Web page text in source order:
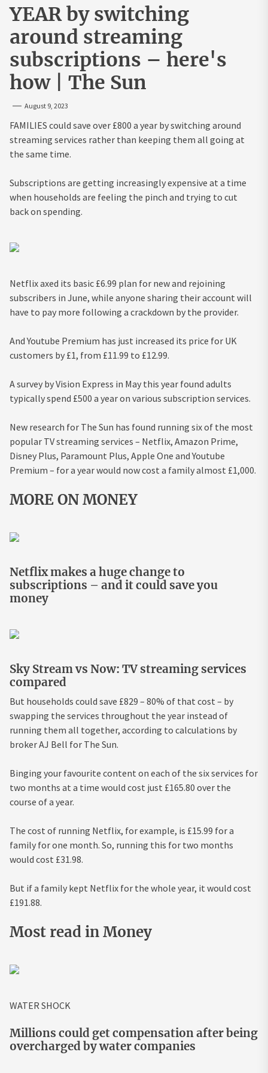
YEAR by switching
around streaming
subscriptions – here's
how | The Sun
August 9, 2023
FAMILIES could save over £800 a year by switching around
streaming services rather than keeping them all going at
the same time.
Subscriptions are getting increasingly expensive at a time
when households are feeling the pinch and trying to cut
back on spending.
Netflix axed its basic £6.99 plan for new and rejoining
subscribers in June, while anyone sharing their account will
have to pay more following a crackdown by the provider.
And Youtube Premium has just increased its price for UK
customers by £1, from £11.99 to £12.99.
A survey by Vision Express in May this year found adults
typically spend £500 a year on various subscription services.
New research for The Sun has found running six of the most
popular TV streaming services – Netflix, Amazon Prime,
Disney Plus, Paramount Plus, Apple One and Youtube
Premium – for a year would now cost a family almost £1,000.
MORE ON MONEY
Netflix makes a huge change to
subscriptions – and it could save you
money
Sky Stream vs Now: TV streaming services
compared
But households could save £829 – 80% of that cost – by
swapping the services throughout the year instead of
running them all together, according to calculations by
broker AJ Bell for The Sun.
Binging your favourite content on each of the six services for
two months at a time would cost just £165.80 over the
course of a year.
The cost of running Netflix, for example, is £15.99 for a
family for one month. So, running this for two months
would cost £31.98.
But if a family kept Netflix for the whole year, it would cost
£191.88.
Most read in Money
WATER SHOCK
Millions could get compensation after being
overcharged by water companies